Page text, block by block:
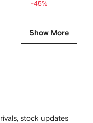
-45%
Show More
stock updates